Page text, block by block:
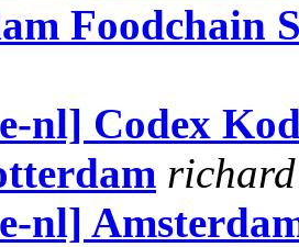
Foodchain
nl] Codex
richard
nl]